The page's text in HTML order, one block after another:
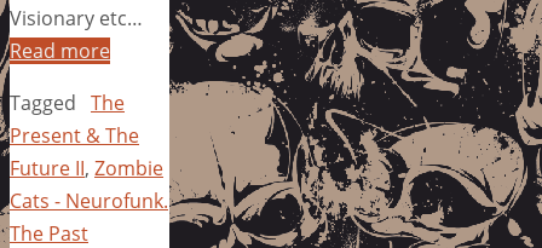
Visionary etc…
Read more
Tagged The
Present & The
Future II, Zombie
Cats - Neurofunk.
The Past